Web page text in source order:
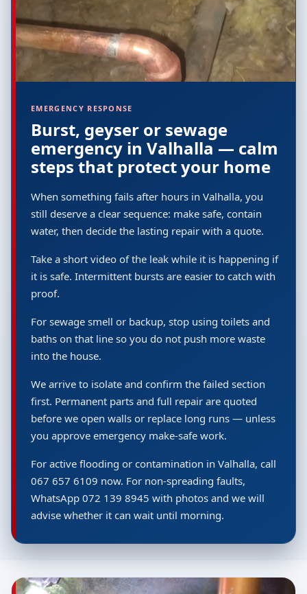
EMERGENCY RESPONSE
Burst, geyser or sewage
emergency in Valhalla — calm
steps that protect your home
When something fails after hours in Valhalla, you
still deserve a clear sequence: make safe, contain
water, then decide the lasting repair with a quote.
Take a short video of the leak while it is happening if
it is safe. Intermittent bursts are easier to catch with
proof.
For sewage smell or backup, stop using toilets and
baths on that line so you do not push more waste
into the house.
We arrive to isolate and confirm the failed section
first. Permanent parts and full repair are quoted
before we open walls or replace long runs — unless
you approve emergency make-safe work.
For active flooding or contamination in Valhalla, call
067 657 6109 now. For non-spreading faults,
WhatsApp 072 139 8945 with photos and we will
advise whether it can wait until morning.